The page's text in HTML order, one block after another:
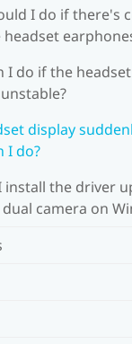
I do if there's
I do if the
display
I do?
install the driver
dual camera on